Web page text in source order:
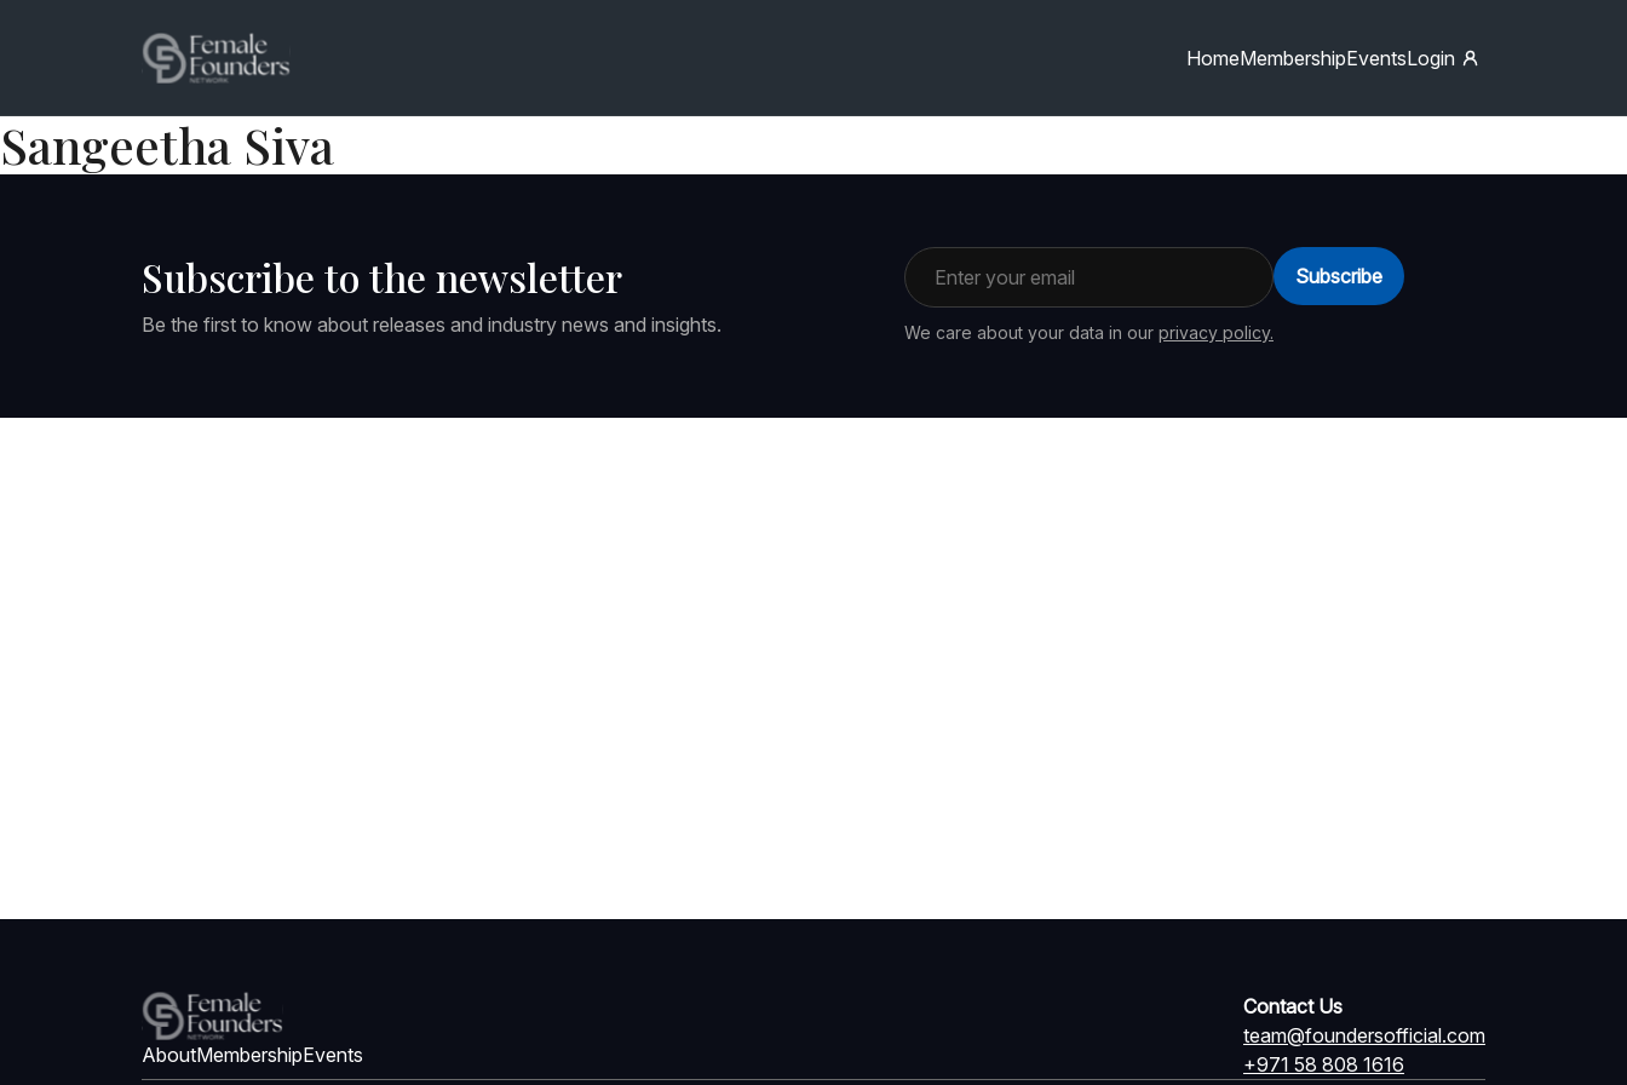
HomeMembershipEventsLogin
Sangeetha Siva
Subscribe to the newsletter
Be the first to know about releases and industry news and insights.
Email address
We care about your data in our privacy policy.
Subscribe
AboutMembershipEvents
Contact Us
team@foundersofficial.com
+971 58 808 1616